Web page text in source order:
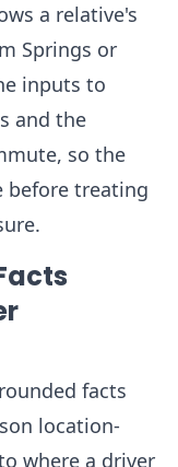
a relative's
Springs or
inputs to
and the
so the
before treating
facts
location-
where a driver